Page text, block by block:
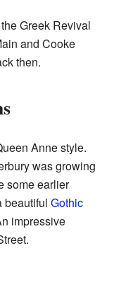
Greek Revival
and Cooke
then.
Anne style.
was growing
some earlier
beautiful Gothic
impressive